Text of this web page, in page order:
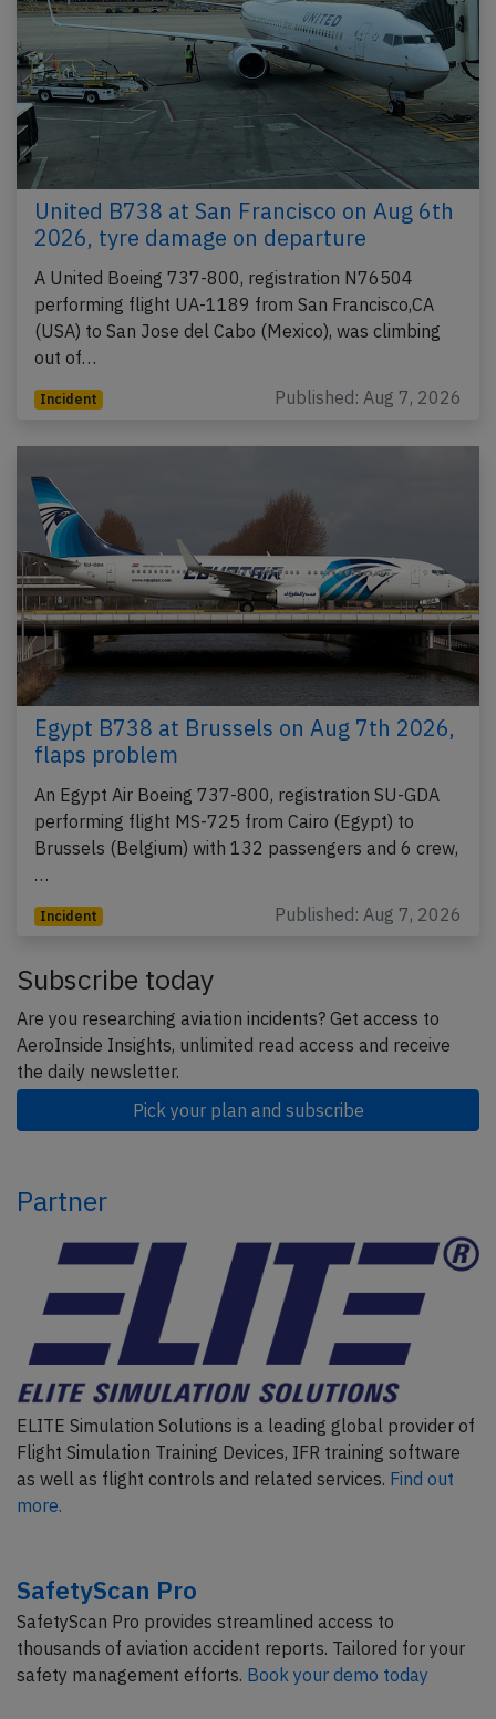
United B738 at San Francisco on Aug 6th
2026, tyre damage on departure
A United Boeing 737-800, registration N76504
performing flight UA-1189 from San Francisco,CA
(USA) to San Jose del Cabo (Mexico), was climbing
out of…
Incident Published: Aug 7, 2026
Egypt B738 at Brussels on Aug 7th 2026,
flaps problem
An Egypt Air Boeing 737-800, registration SU-GDA
performing flight MS-725 from Cairo (Egypt) to
Brussels (Belgium) with 132 passengers and 6 crew,
…
Incident Published: Aug 7, 2026
Subscribe today
Are you researching aviation incidents? Get access to
AeroInside Insights, unlimited read access and receive
the daily newsletter.
Pick your plan and subscribe
Partner
ELITE Simulation Solutions is a leading global provider of
Flight Simulation Training Devices, IFR training software
as well as flight controls and related services. Find out
more.
SafetyScan Pro
SafetyScan Pro provides streamlined access to
thousands of aviation accident reports. Tailored for your
safety management efforts. Book your demo today